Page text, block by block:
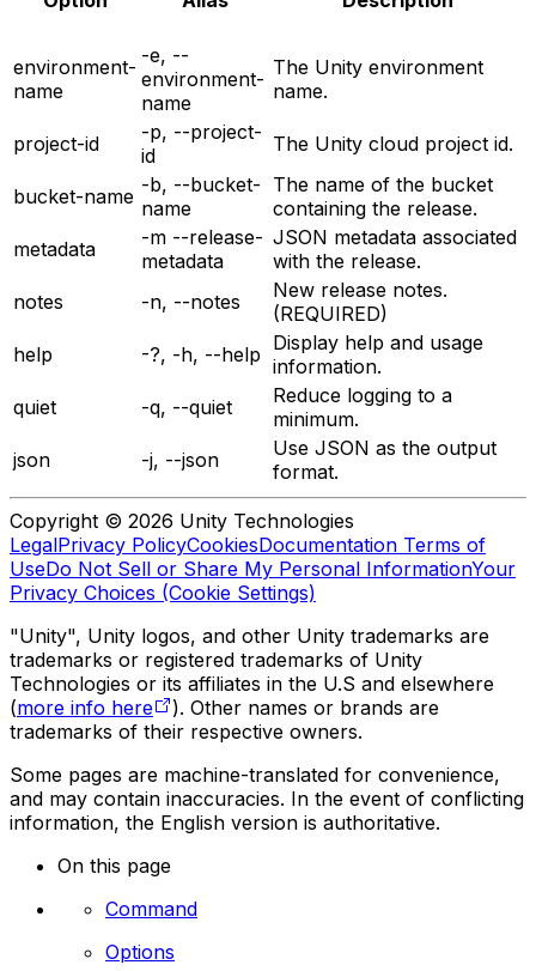
environment-
name
-e, --
environment-
name
The Unity environment
name.
project-id
-p, --project-
id
The Unity cloud project id.
bucket-name -b, --bucket-
name
The name of the bucket
containing the release.
metadata
-m --release-
metadata
JSON metadata associated
with the release.
notes
-n, --notes
New release notes.
(REQUIRED)
help
-?, -h, --help Display help and usage
information.
quiet
-q, --quiet
Reduce logging to a
minimum.
json
-j, --json
Use JSON as the output
format.
Copyright © 2026 Unity Technologies
LegalPrivacy PolicyCookiesDocumentation Terms of
UseDo Not Sell or Share My Personal InformationYour
Privacy Choices (Cookie Settings)
"Unity", Unity logos, and other Unity trademarks are
trademarks or registered trademarks of Unity
Technologies or its affiliates in the U.S and elsewhere
(more info here
). Other names or brands are
trademarks of their respective owners.
Some pages are machine-translated for convenience,
and may contain inaccuracies. In the event of conflicting
information, the English version is authoritative.
On this page
Command
Options